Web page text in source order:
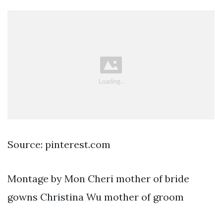
Source: pinterest.com
Montage by Mon Cheri mother of bride
gowns Christina Wu mother of groom